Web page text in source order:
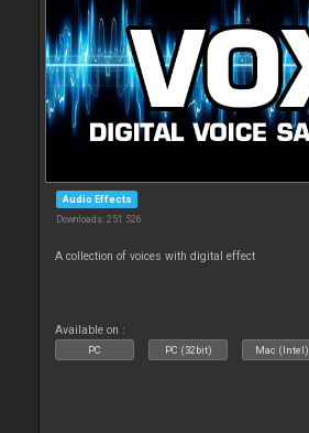
Audio Effects
Downloads: 251 526
A collection of voices with digital effect
Available on :
PC PC (32bit) Mac (Intel)